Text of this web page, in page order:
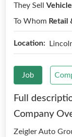
They Sell
To Whom Retail
Location:
Job
Full
Company
Zeigler Auto